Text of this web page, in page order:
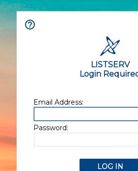
LISTSERV
Login
Email Address:
Password: